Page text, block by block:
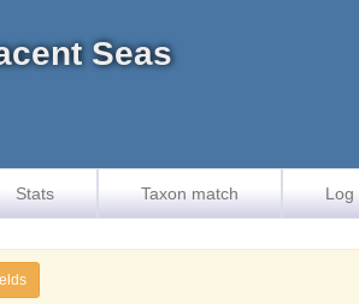
Seas
Stats Taxon match Log